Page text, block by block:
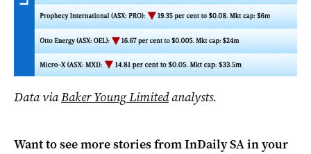
Data viaBaker Young Limitedanalysts.
Want to see more stories fromInDaily SAin your